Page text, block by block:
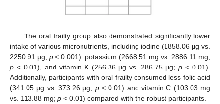
The oral frailty group also demonstrated significantly lower
intake of various micronutrients, including iodine (1858.06 μg vs.
2250.91 μg; p < 0.001), potassium (2668.51 mg vs. 2886.11 mg;
p < 0.01), and vitamin K (256.36 μg vs. 286.75 μg;p < 0.01).
Additionally, participants with oral frailty consumed less folic acid
(341.05 μg vs. 373.26 μg; p< 0.01) and vitamin C (103.03 mg
vs. 113.88 mg; p < 0.01) compared with the robust participants.